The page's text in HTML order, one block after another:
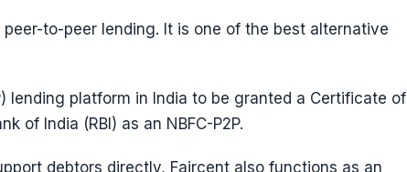
to-peer lending. It is one of the best alternative
lending platform in India to be granted a Certificate of
of India (RBI) as an NBFC-P2P.
debtors directly, Faircent also functions as an